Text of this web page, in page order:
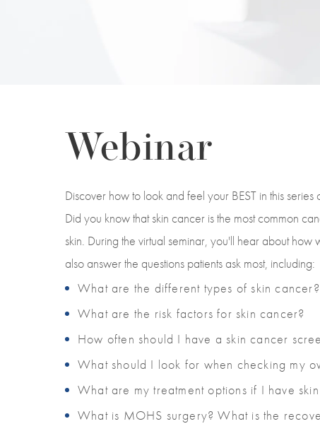
Webinar
Discover how to look and feel your BEST in this
Did you know that skin cancer is the most common
skin. During the virtual seminar, you'll hear about
also answer the questions patients ask most, including:
What are the different types of skin cancer?
What are the risk factors for skin cancer?
How often should I have a skin cancer
What should I look for when checking my
What are my treatment options if I have
What is MOHS surgery? What is the